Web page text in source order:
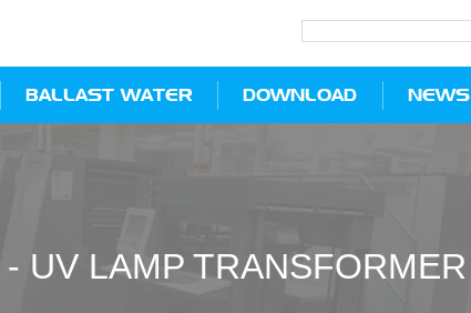
BALLAST WATER DOWNLOAD NEWS
- UV LAMP TRANSFORMER